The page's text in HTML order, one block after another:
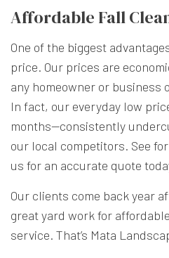
Affordable Fall
One of the biggest
price. Our prices are
any homeowner or business
In fact, our everyday low
months—consistently
our local competitors. See
us for an accurate quote
Our clients come back year
great yard work for
service. That’s Mata